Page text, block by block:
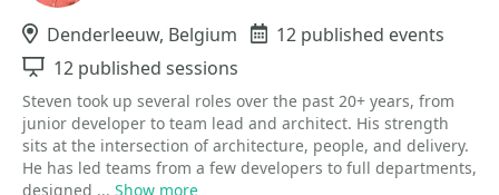
Location
Denderleeuw, Belgium Events
12 published events
Sessions
12 published sessions
Steven took up several roles over the past 20+ years, from
junior developer to team lead and architect. His strength
sits at the intersection of architecture, people, and delivery.
He has led teams from a few developers to full departments,
designed ... Show more